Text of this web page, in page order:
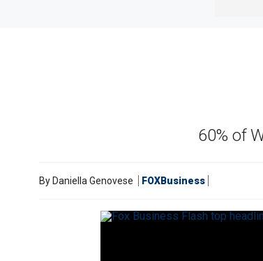
60% of
By Daniella Genovese FOXBusiness